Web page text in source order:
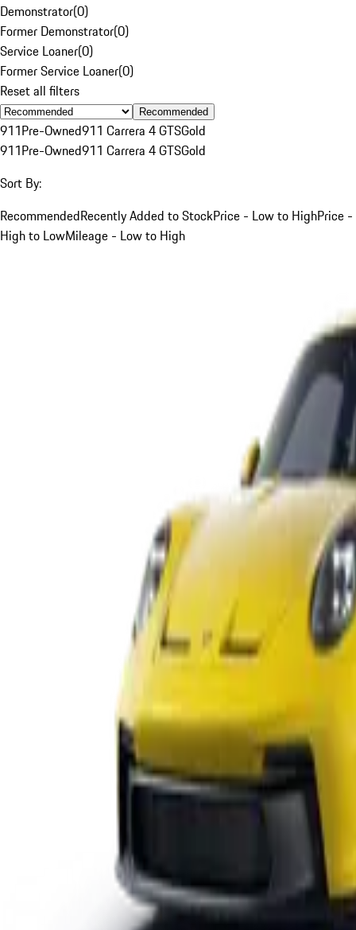
Demonstrator(0)
Former Demonstrator(0)
Service Loaner(0)
Former Service Loaner(0)
Reset all filters
Recommended
911Pre-Owned911 Carrera 4 GTSGold
911Pre-Owned911 Carrera 4 GTSGold
Sort By:
RecommendedRecently Added to StockPrice - Low to HighPrice -
High to LowMileage - Low to High